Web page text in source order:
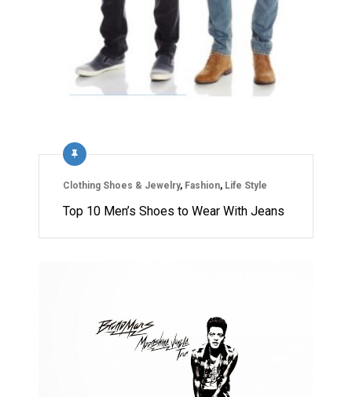
Clothing Shoes & Jewelry, Fashion, Life Style
Top 10 Men’s Shoes to Wear With Jeans